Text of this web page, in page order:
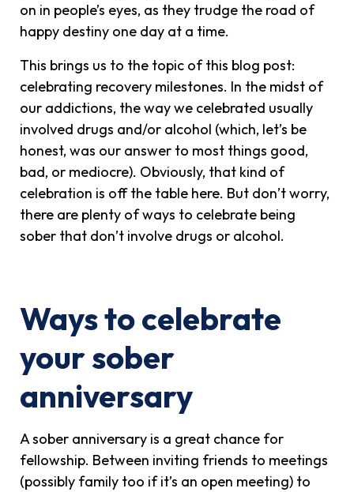
on in people’s eyes, as they trudge the road of
happy destiny one day at a time.
This brings us to the topic of this blog post:
celebrating recovery milestones. In the midst of
our addictions, the way we celebrated usually
involved drugs and/or alcohol (which, let’s be
honest, was our answer to most things good,
bad, or mediocre). Obviously, that kind of
celebration is off the table here. But don’t worry,
there are plenty of ways to celebrate being
sober that don’t involve drugs or alcohol.
Ways to celebrate
your sober
anniversary
A sober anniversary is a great chance for
fellowship. Between inviting friends to meetings
(possibly family too if it’s an open meeting) to